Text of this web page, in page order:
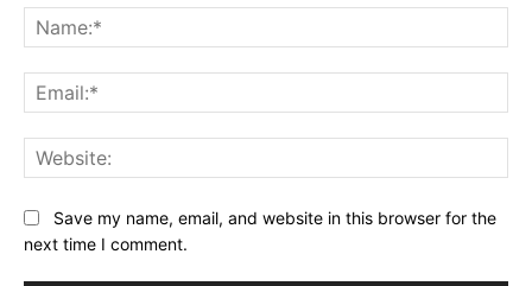
Save my name, email, and website in this browser for the
next time I comment.